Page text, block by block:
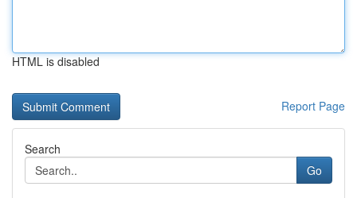
HTML is disabled
Report Page
Search
Go